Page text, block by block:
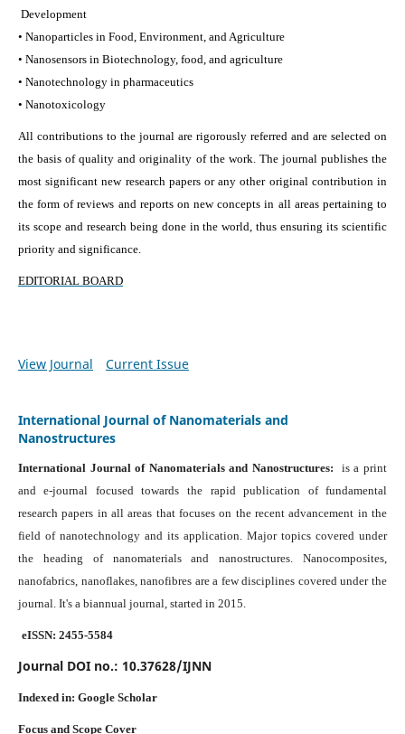
Development
• Nanoparticles in Food, Environment, and Agriculture
• Nanosensors in Biotechnology, food, and agriculture
• Nanotechnology in pharmaceutics
• Nanotoxicology
All contributions to the journal are rigorously referred and are selected on
the basis of quality and originality of the work. The journal publishes the
most significant new research papers or any other original contribution in
the form of reviews and reports on new concepts in all areas pertaining to
its scope and research being done in the world, thus ensuring its scientific
priority and significance.
EDITORIAL BOARD
View Journal Current Issue
International Journal of Nanomaterials and
Nanostructures
International Journal of Nanomaterials and Nanostructures: is a print
and e-journal focused towards the rapid publication of fundamental
research papers in all areas that focuses on the recent advancement in the
field of nanotechnology and its application. Major topics covered under
the heading of nanomaterials and nanostructures. Nanocomposites,
nanofabrics, nanoflakes, nanofibres are a few disciplines covered under the
journal. It's a biannual journal, started in 2015.
eISSN: 2455-5584
Journal DOI no.: 10.37628/IJNN
Indexed in: Google Scholar
Focus and Scope Cover